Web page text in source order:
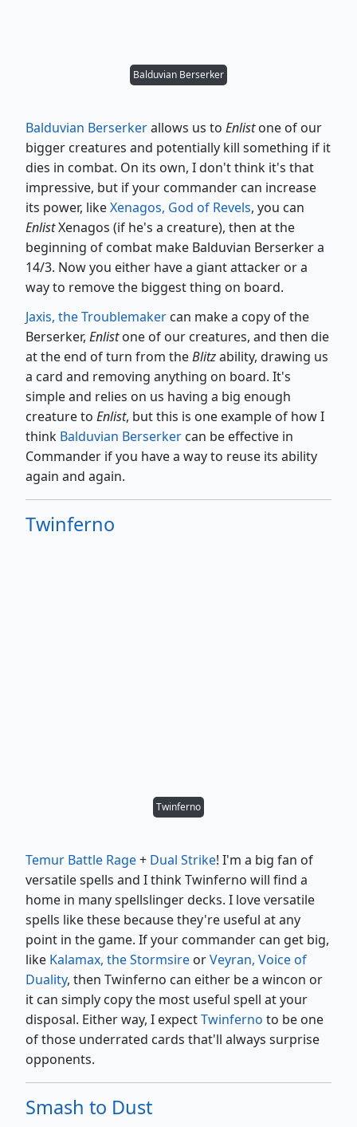
Balduvian Berserker
Balduvian Berserkerallows us to Enlistone of our
bigger creatures and potentially kill something if it
dies in combat. On its own, I don't think it's that
impressive, but if your commander can increase
its power, likeXenagos, God of Revels, you can
EnlistXenagos (if he's a creature), then at the
beginning of combat make Balduvian Berserker a
14/3. Now you either have a giant attacker or a
way to remove the biggest thing on board.
Jaxis, the Troublemaker can make a copy of the
Berserker, Enlistone of our creatures, and then die
at the end of turn from theBlitzability, drawing us
a card and removing anything on board. It's
simple and relies on us having a big enough
creature to Enlist, but this is one example of how I
think Balduvian Berserker can be effective in
Commander if you have a way to reuse its ability
again and again.
Twinferno
Twinferno
Temur Battle Rage+ Dual Strike! I'm a big fan of
versatile spells and I think Twinferno will find a
home in many spellslinger decks. I love versatile
spells like these because they're useful at any
point in the game. If your commander can get big,
like Kalamax, the Stormsire orVeyran, Voice of
Duality, then Twinferno can either be a wincon or
it can simply copy the most useful spell at your
disposal. Either way, I expectTwinferno to be one
of those underrated cards that'll always surprise
opponents.
Smash to Dust